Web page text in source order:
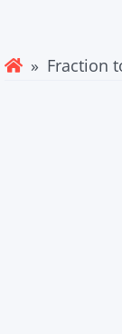
» Fraction